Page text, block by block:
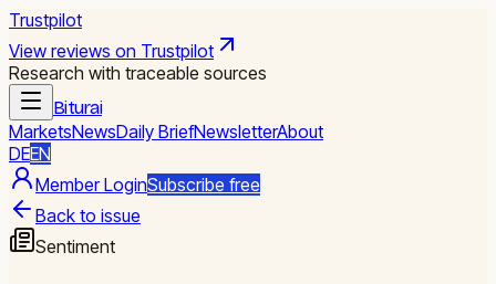
Trustpilot
View reviews on Trustpilot
Research with traceable sources
Biturai
MarketsNewsDaily BriefNewsletterAbout
DEEN
Member LoginSubscribe free
Back to issue
Sentiment